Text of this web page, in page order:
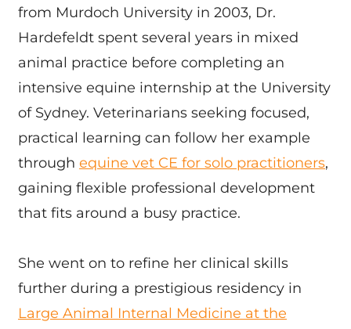
from Murdoch University in 2003, Dr.
Hardefeldt spent several years in mixed
animal practice before completing an
intensive equine internship at the University
of Sydney. Veterinarians seeking focused,
practical learning can follow her example
through equine vet CE for solo practitioners,
gaining flexible professional development
that fits around a busy practice.
She went on to refine her clinical skills
further during a prestigious residency in
Large Animal Internal Medicine at the